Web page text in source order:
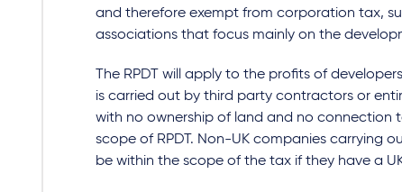
and therefore exempt from corporation tax,
associations that focus mainly on the
The RPDT will apply to the profits of
is carried out by third party contractors or
with no ownership of land and no connection
scope of RPDT. Non-UK companies carrying
be within the scope of the tax if they have a